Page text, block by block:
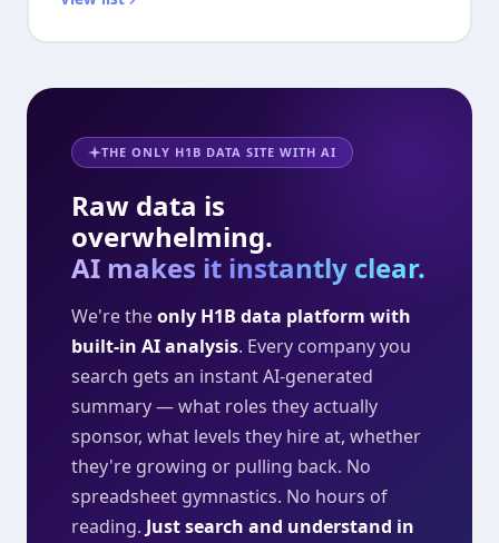
THE ONLY H1B DATA SITE WITH AI
Raw data is
overwhelming.
AI makes it instantly clear.
We're theonly H1B data platform with
built-in AI analysis. Every company you
search gets an instant AI-generated
summary — what roles they actually
sponsor, what levels they hire at, whether
they're growing or pulling back. No
spreadsheet gymnastics. No hours of
reading. Just search and understand in